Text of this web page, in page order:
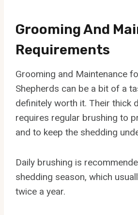
Grooming And
Requirements
Grooming and Maintenance
Shepherds can be a bit of a
definitely worth it. Their thick
requires regular brushing to
and to keep the shedding
Daily brushing is
shedding season, which
twice a year.